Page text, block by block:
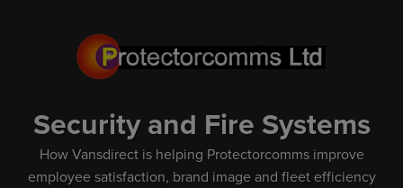
Security and Fire Systems
How Vansdirect is helping Protectorcomms improve
employee satisfaction, brand image and fleet efficiency